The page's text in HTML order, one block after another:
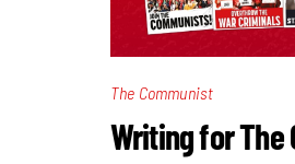
The Communist
Writing for The